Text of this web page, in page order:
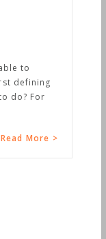
to
defining
do? For
Read More >